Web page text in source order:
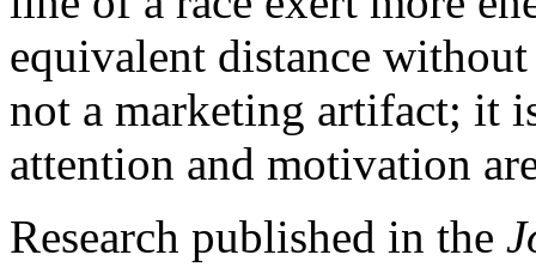
equivalent distance
not a marketing artifact; it
attention and motivation
Research published in the